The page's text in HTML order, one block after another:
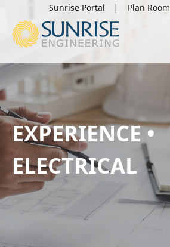
Sunrise Portal Plan Room
EXPERIENCE •
ELECTRICAL